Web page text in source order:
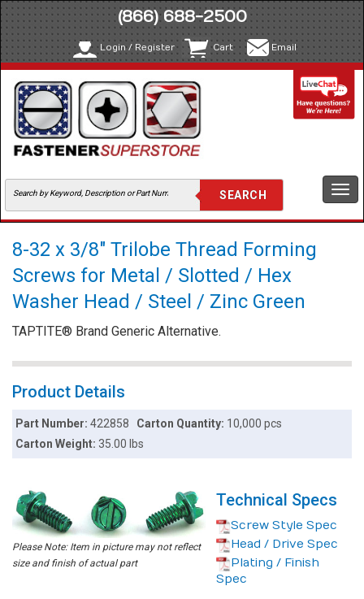
(866) 688-2500
Login / Register Cart Email
8-32 x 3/8" Trilobe Thread Forming
Screws for Metal / Slotted / Hex
Washer Head / Steel / Zinc Green
TAPTITE® Brand Generic Alternative.
Product Details
Part Number:422858 Carton Quantity: 10,000 pcs
Carton Weight:35.00 lbs
Please Note: Item in picture may not reflect
size and finish of actual part
Technical Specs
Screw Style Spec
Head / Drive Spec
Plating / Finish
Spec